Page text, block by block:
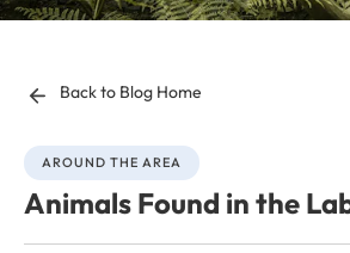
Back to Blog Home
AROUND THE AREA
Animals Found in the